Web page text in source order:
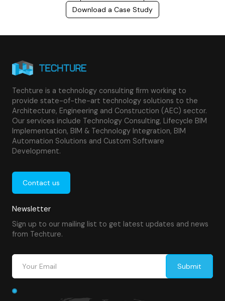
Download a Case Study
Techture is a technology consulting firm working to
provide state-of-the-art technology solutions to the
Architecture, Engineering and Construction (AEC) sector.
Our services include Technology Consulting, Lifecycle BIM
Implementation, BIM & Technology Integration, BIM
Automation Solutions and Custom Software
Development.
Contact us
Newsletter
Sign up to our mailing list to get latest updates and news
from Techture.